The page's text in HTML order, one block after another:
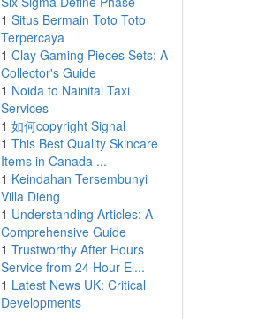
1 Situs Bermain Toto Toto
Terpercaya
1 Clay Gaming Pieces Sets: A
Collector's Guide
1 Noida to Nainital Taxi
Services
1 如何copyright Signal
1 This Best Quality Skincare
Items in Canada ...
1 Keindahan Tersembunyi
Villa Dieng
1 Understanding Articles: A
Comprehensive Guide
1 Trustworthy After Hours
Service from 24 Hour El...
1 Latest News UK: Critical
Developments